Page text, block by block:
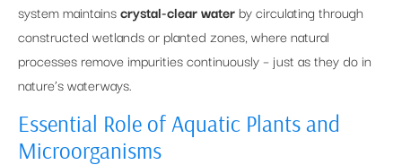
system maintainscrystal-clear waterby circulating through
constructed wetlands or planted zones, where natural
processes remove impurities continuously – just as they do in
nature’s waterways.
Essential Role of Aquatic Plants and
Microorganisms